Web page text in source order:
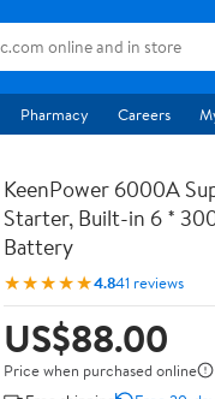
Pharmacy Careers
KeenPower 6000A
Starter, Built-in 6 *
Battery
★★★★★4.841 reviews
US$88.00
Price when purchased online